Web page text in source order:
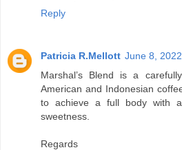
Reply
Patricia R.Mellott June 8,
Marshal’s Blend is a
American and Indonesian
to achieve a full body with
sweetness.
Regards